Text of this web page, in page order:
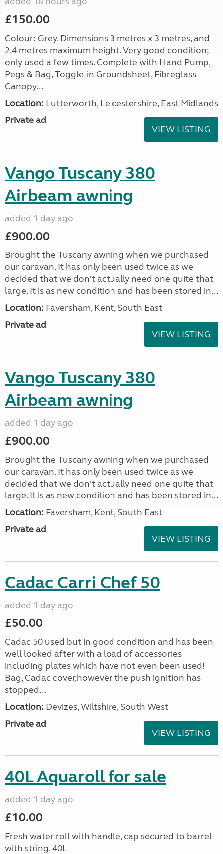
£150.00
Colour: Grey. Dimensions 3 metres x 3 metres, and
2.4 metres maximum height. Very good condition;
only used a few times. Complete with Hand Pump,
Pegs & Bag, Toggle-in Groundsheet, Fibreglass
Canopy...
Location: Lutterworth, Leicestershire, East Midlands
Private ad
VIEW LISTING
Vango Tuscany 380
Airbeam awning
added 1 day ago
£900.00
Brought the Tuscany awning when we purchased
our caravan. It has only been used twice as we
decided that we don't actually need one quite that
large. It is as new condition and has been stored in...
Location: Faversham, Kent, South East
Private ad
VIEW LISTING
Vango Tuscany 380
Airbeam awning
added 1 day ago
£900.00
Brought the Tuscany awning when we purchased
our caravan. It has only been used twice as we
decided that we don't actually need one quite that
large. It is as new condition and has been stored in...
Location: Faversham, Kent, South East
Private ad
VIEW LISTING
Cadac Carri Chef 50
added 1 day ago
£50.00
Cadac 50 used but in good condition and has been
well looked after with a load of accessories
including plates which have not even been used!
Bag, Cadac cover,however the push ignition has
stopped...
Location: Devizes, Wiltshire, South West
Private ad
VIEW LISTING
40L Aquaroll for sale
added 1 day ago
£10.00
Fresh water roll with handle, cap secured to barrel
with string. 40L